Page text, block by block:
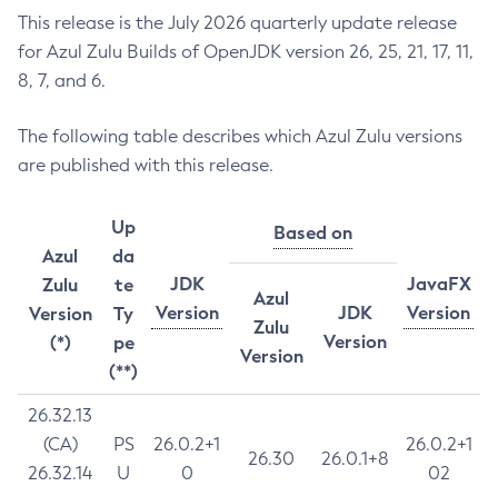
This release is the July 2026 quarterly update release
for Azul Zulu Builds of OpenJDK version 26, 25, 21, 17, 11,
8, 7, and 6.
The following table describes which Azul Zulu versions
are published with this release.
Azul
Zulu
Version
(*)
Up
da
te
Ty
pe
(**)
JDK
Version
Based on
JavaFX
Version
Azul
Zulu
Version
JDK
Version
26.32.13
(CA)
26.32.14
PS
U
26.0.2+1
0
26.30 26.0.1+8
26.0.2+1
02